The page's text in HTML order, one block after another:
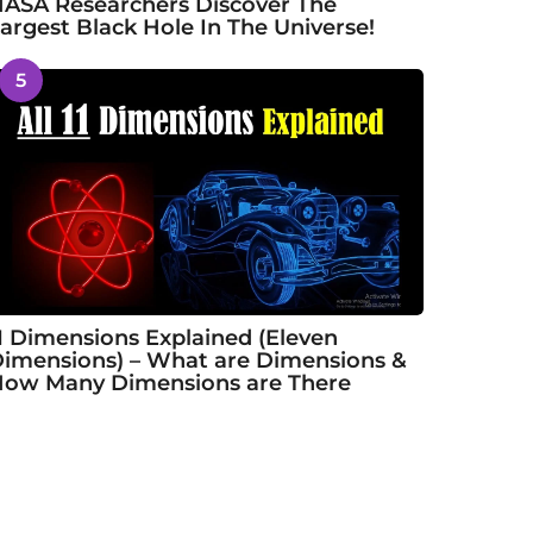
Researchers Discover The
Black Hole In The Universe!
5
Dimensions Explained (Eleven
– What are Dimensions &
Many Dimensions are There